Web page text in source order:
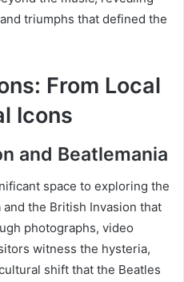
triumphs that defined the
From Local
Icons
and Beatlemania
space to exploring the
the British Invasion that
photographs, video
witness the hysteria,
shift that the Beatles